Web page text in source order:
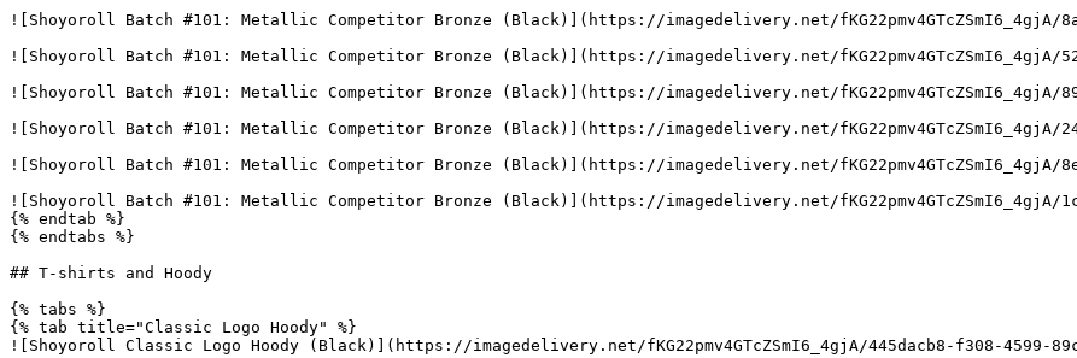
![Shoyoroll Batch #101: Metallic Competitor Bronze (Black)](https://imagedelivery.net/fKG22pmv4GTcZSmI6_4gjA/
![Shoyoroll Batch #101: Metallic Competitor Bronze (Black)](https://imagedelivery.net/fKG22pmv4GTcZSmI6_4gjA/
![Shoyoroll Batch #101: Metallic Competitor Bronze (Black)](https://imagedelivery.net/fKG22pmv4GTcZSmI6_4gjA/
![Shoyoroll Batch #101: Metallic Competitor Bronze (Black)](https://imagedelivery.net/fKG22pmv4GTcZSmI6_4gjA/
![Shoyoroll Batch #101: Metallic Competitor Bronze (Black)](https://imagedelivery.net/fKG22pmv4GTcZSmI6_4gjA/
![Shoyoroll Batch #101: Metallic Competitor Bronze (Black)](https://imagedelivery.net/fKG22pmv4GTcZSmI6_4gjA/
{% endtab %}
{% endtabs %}
## T-shirts and Hoody
{% tabs %}
{% tab title="Classic Logo Hoody" %}
![Shoyoroll Classic Logo Hoody (Black)](https://imagedelivery.net/fKG22pmv4GTcZSmI6_4gjA/445dacb8-f308-4599-